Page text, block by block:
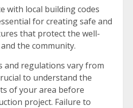
with local building codes
for creating safe and
that protect the well-
the community.
and regulations vary from
to understand the
of your area before
project. Failure to